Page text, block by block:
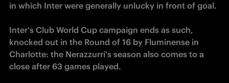
in which Inter were generally unlucky in front of goal.
Inter's Club World Cup campaign ends as such,
knocked out in the Round of 16 by Fluminense in
Charlotte: the Nerazzurri's season also comes to a
close after 63 games played.